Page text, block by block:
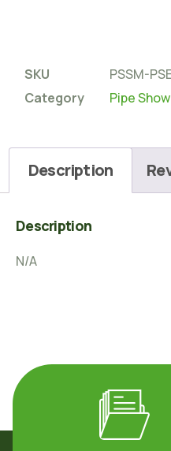
SKU
PSSM-
Category
Pipe
Description
Description
N/A